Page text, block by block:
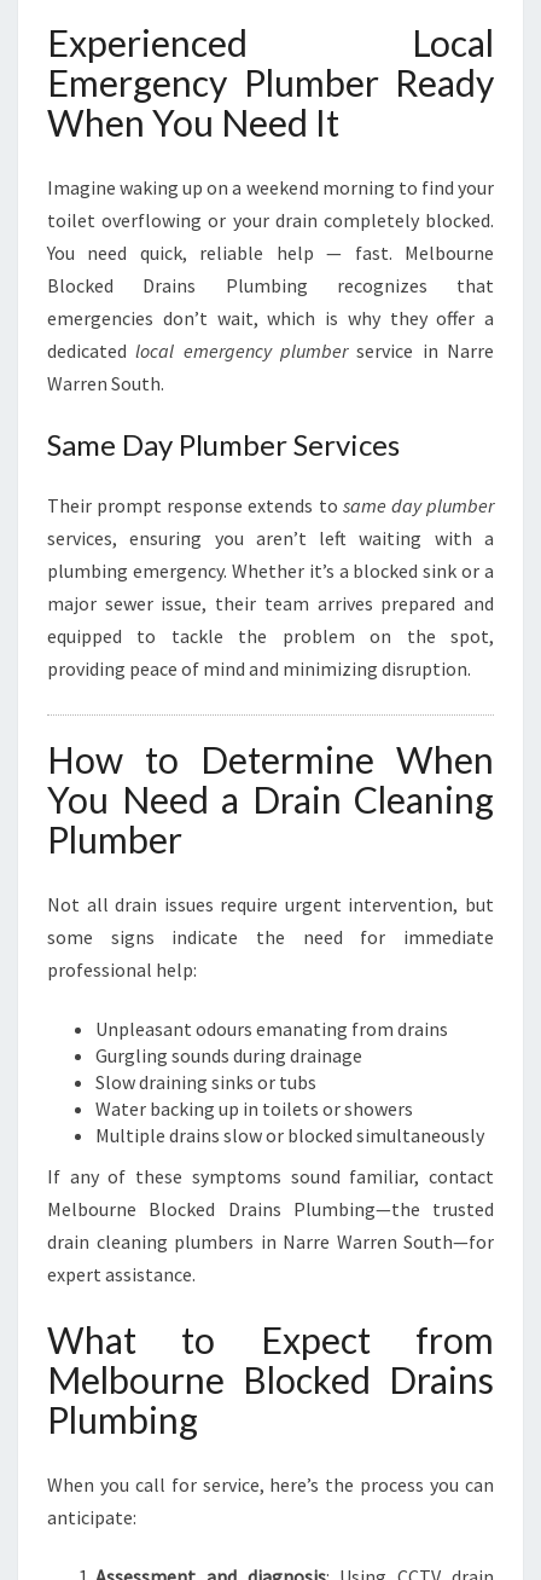
Experienced Local
Emergency Plumber Ready
When You Need It
Imagine waking up on a weekend morning to find your
toilet overflowing or your drain completely blocked.
You need quick, reliable help — fast. Melbourne
Blocked Drains Plumbing recognizes that
emergencies don’t wait, which is why they offer a
dedicatedlocal emergency plumberservice in Narre
Warren South.
Same Day Plumber Services
Their prompt response extends to same day plumber
services, ensuring you aren’t left waiting with a
plumbing emergency. Whether it’s a blocked sink or a
major sewer issue, their team arrives prepared and
equipped to tackle the problem on the spot,
providing peace of mind and minimizing disruption.
How to Determine When
You Need a Drain Cleaning
Plumber
Not all drain issues require urgent intervention, but
some signs indicate the need for immediate
professional help:
Unpleasant odours emanating from drains
Gurgling sounds during drainage
Slow draining sinks or tubs
Water backing up in toilets or showers
Multiple drains slow or blocked simultaneously
If any of these symptoms sound familiar, contact
Melbourne Blocked Drains Plumbing—the trusted
drain cleaning plumbers in Narre Warren South—for
expert assistance.
What to Expect from
Melbourne Blocked Drains
Plumbing
When you call for service, here’s the process you can
anticipate: